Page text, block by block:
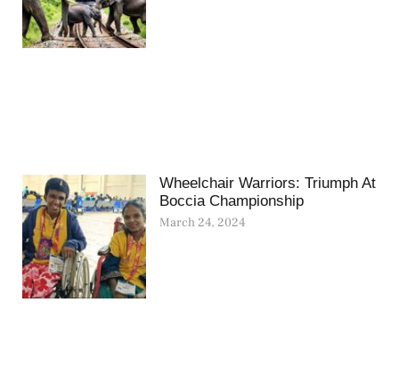
Wheelchair Warriors: Triumph At
Boccia Championship
March 24, 2024